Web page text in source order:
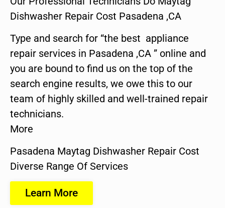
Dishwasher Repair Cost Pasadena ,CA
Type and search for “the best appliance
repair services in Pasadena ,CA ” online and
you are bound to find us on the top of the
search engine results, we owe this to our
team of highly skilled and well-trained repair
technicians.
More
Pasadena Maytag Dishwasher Repair Cost
Diverse Range Of Services
Learn More